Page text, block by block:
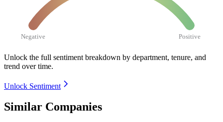
Negative Positive
Unlock the full sentiment breakdown by department, tenure, and
trend over time.
Unlock Sentiment
Similar Companies